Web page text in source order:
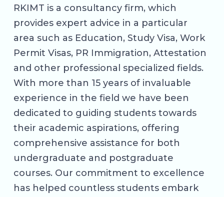
RKIMT is a consultancy firm, which
provides expert advice in a particular
area such as Education, Study Visa, Work
Permit Visas, PR Immigration, Attestation
and other professional specialized fields.
With more than 15 years of invaluable
experience in the field we have been
dedicated to guiding students towards
their academic aspirations, offering
comprehensive assistance for both
undergraduate and postgraduate
courses. Our commitment to excellence
has helped countless students embark